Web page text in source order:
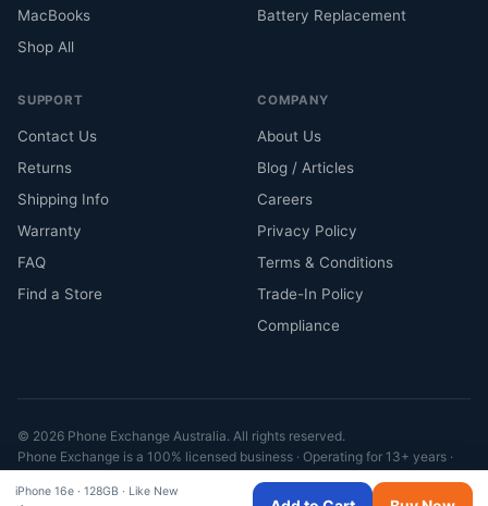
iPhone 16e · 128GB · Like New
MacBooks
Shop All
Battery Replacement
SUPPORT
Contact Us
Returns
Shipping Info
Warranty
FAQ
Find a Store
COMPANY
About Us
Blog / Articles
Careers
Privacy Policy
Terms & Conditions
Trade-In Policy
Compliance
© 2026 Phone Exchange Australia. All rights reserved.
Phone Exchange is a 100% licensed business · Operating for 13+ years ·
Afterpay Klarna